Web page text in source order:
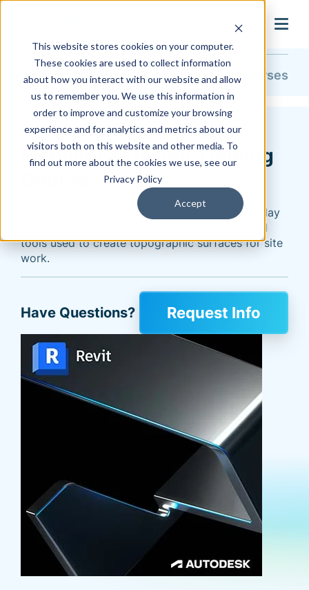
This website stores cookies on your computer.
These cookies are used to collect information
about how you interact with our website and allow
us to remember you. We use this information in
order to improve and customize your browsing
experience and for analytics and metrics about our
visitors both on this website and other media. To
find out more about the cookies we use, see our
Privacy Policy
Accept
search
Training & Support Training Course Catalog All Courses
Revit Architecture Site
Planning & Design Training
Expand your Revit Architecture skills in this 1-day
course. Learn the Revit Coordinate System and
tools used to create topographic surfaces for site
work.
Have Questions? Request Info